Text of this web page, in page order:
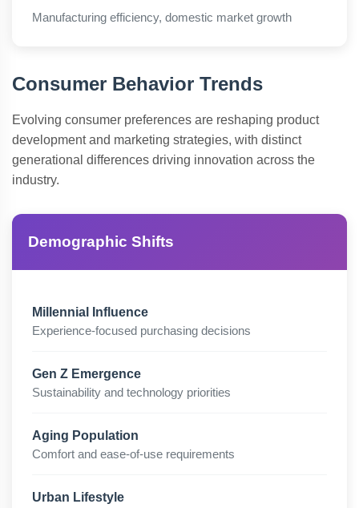
Manufacturing efficiency, domestic market growth
Consumer Behavior Trends
Evolving consumer preferences are reshaping product
development and marketing strategies, with distinct
generational differences driving innovation across the
industry.
Demographic Shifts
Millennial Influence
Experience-focused purchasing decisions
Gen Z Emergence
Sustainability and technology priorities
Aging Population
Comfort and ease-of-use requirements
Urban Lifestyle